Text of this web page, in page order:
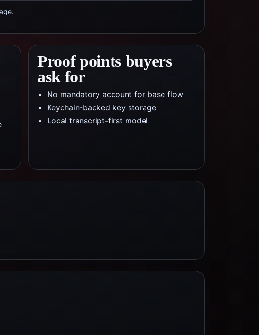
Proof points buyers
ask for
No mandatory account for base flow
Keychain-backed key storage
Local transcript-first model